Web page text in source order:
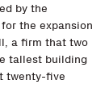
by the
the expansion
a firm that two
tallest building
twenty-five